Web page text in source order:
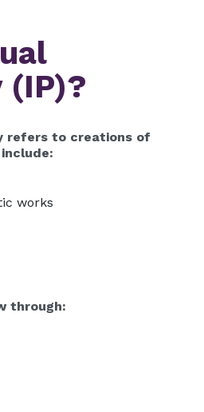
(IP)?
refers to creations of
works
through: